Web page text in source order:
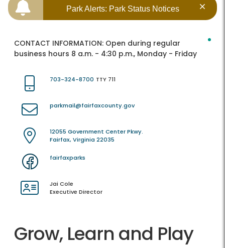
Park Alerts: Park Status Notices
CONTACT INFORMATION: Open during regular
business hours 8 a.m. - 4:30 p.m., Monday - Friday
703-324-8700 TTY 711
parkmail@fairfaxcounty.gov
12055 Government Center Pkwy.
Fairfax, Virginia 22035
fairfaxparks
Jai Cole
Executive Director
Grow, Learn and Play